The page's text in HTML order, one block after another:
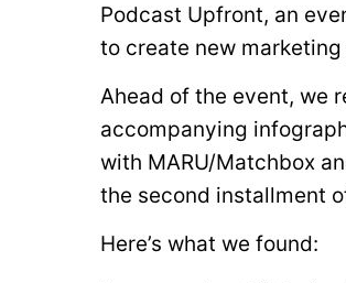
Podcast Upfront, an
to create new
Ahead of the event, we
accompanying
with MARU/Matchbox
the second installment
Here’s what we found: